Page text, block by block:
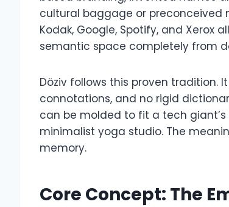
cultural baggage or preconceived
Kodak, Google, Spotify, and Xerox
semantic space completely from
Döziv follows this proven tradition.
connotations, and no rigid
can be molded to fit a tech
minimalist yoga studio. The
memory.
Core Concept: The